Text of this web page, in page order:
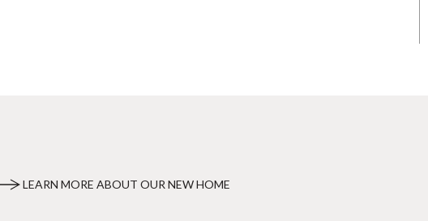
LEARN MORE ABOUT OUR NEW HOME